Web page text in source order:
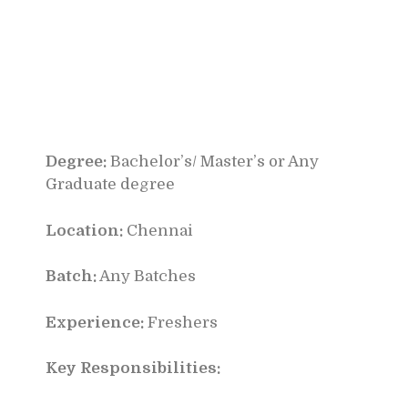
Degree: Bachelor’s/ Master’s or Any
Graduate degree
Location: Chennai
Batch:Any Batches
Experience: Freshers
Key Responsibilities: